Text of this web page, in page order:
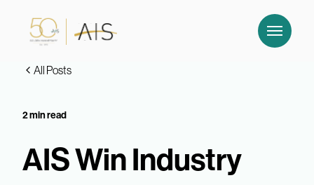
All Posts
2 min read
AIS Win Industry